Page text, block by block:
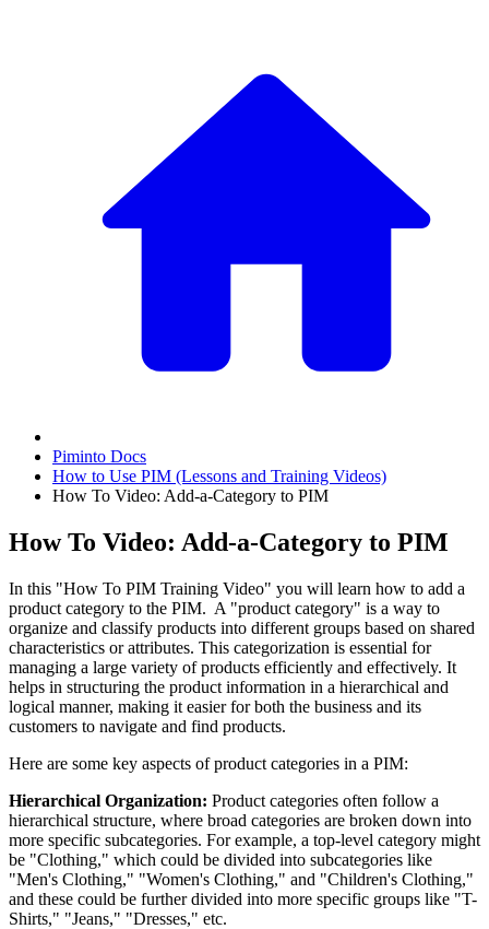
Piminto Docs
How to Use PIM (Lessons and Training Videos)
How To Video: Add-a-Category to PIM
How To Video: Add-a-Category to PIM
In this "How To PIM Training Video" you will learn how to add a
product category to the PIM. A "product category" is a way to
organize and classify products into different groups based on shared
characteristics or attributes. This categorization is essential for
managing a large variety of products efficiently and effectively. It
helps in structuring the product information in a hierarchical and
logical manner, making it easier for both the business and its
customers to navigate and find products.
Here are some key aspects of product categories in a PIM:
Hierarchical Organization: Product categories often follow a
hierarchical structure, where broad categories are broken down into
more specific subcategories. For example, a top-level category might
be "Clothing," which could be divided into subcategories like
"Men's Clothing," "Women's Clothing," and "Children's Clothing,"
and these could be further divided into more specific groups like "T-
Shirts," "Jeans," "Dresses," etc.